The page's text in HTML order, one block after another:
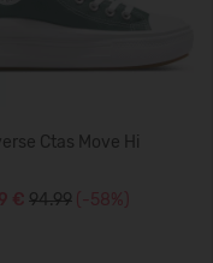
Ctas Move Hi
€ 94.99 (-58%)